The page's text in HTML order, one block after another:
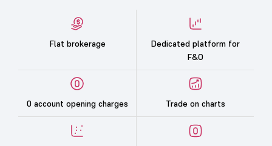
Flat brokerage
Dedicated platform for
F&O
0 account opening charges Trade on charts